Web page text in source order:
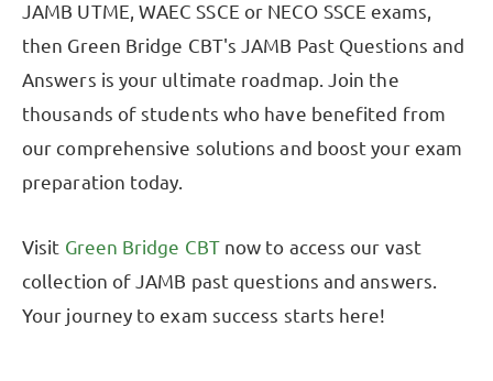
JAMB UTME, WAEC SSCE or NECO SSCE exams,
then Green Bridge CBT's JAMB Past Questions and
Answers is your ultimate roadmap. Join the
thousands of students who have benefited from
our comprehensive solutions and boost your exam
preparation today.
Visit Green Bridge CBTnow to access our vast
collection of JAMB past questions and answers.
Your journey to exam success starts here!